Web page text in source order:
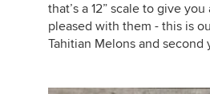
that’s a 12” scale to give
pleased with them - this is
Tahitian Melons and second